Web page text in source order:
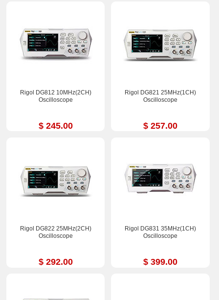
Rigol DG812 10MHz(2CH)
Oscilloscope
$ 245.00
Rigol DG821 25MHz(1CH)
Oscilloscope
$ 257.00
Rigol DG822 25MHz(2CH)
Oscilloscope
$ 292.00
Rigol DG831 35MHz(1CH)
Oscilloscope
$ 399.00